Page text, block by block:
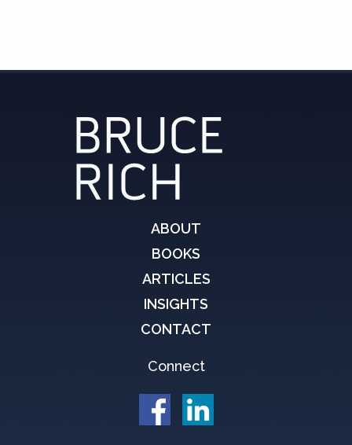
ABOUT
BOOKS
ARTICLES
INSIGHTS
CONTACT
Connect